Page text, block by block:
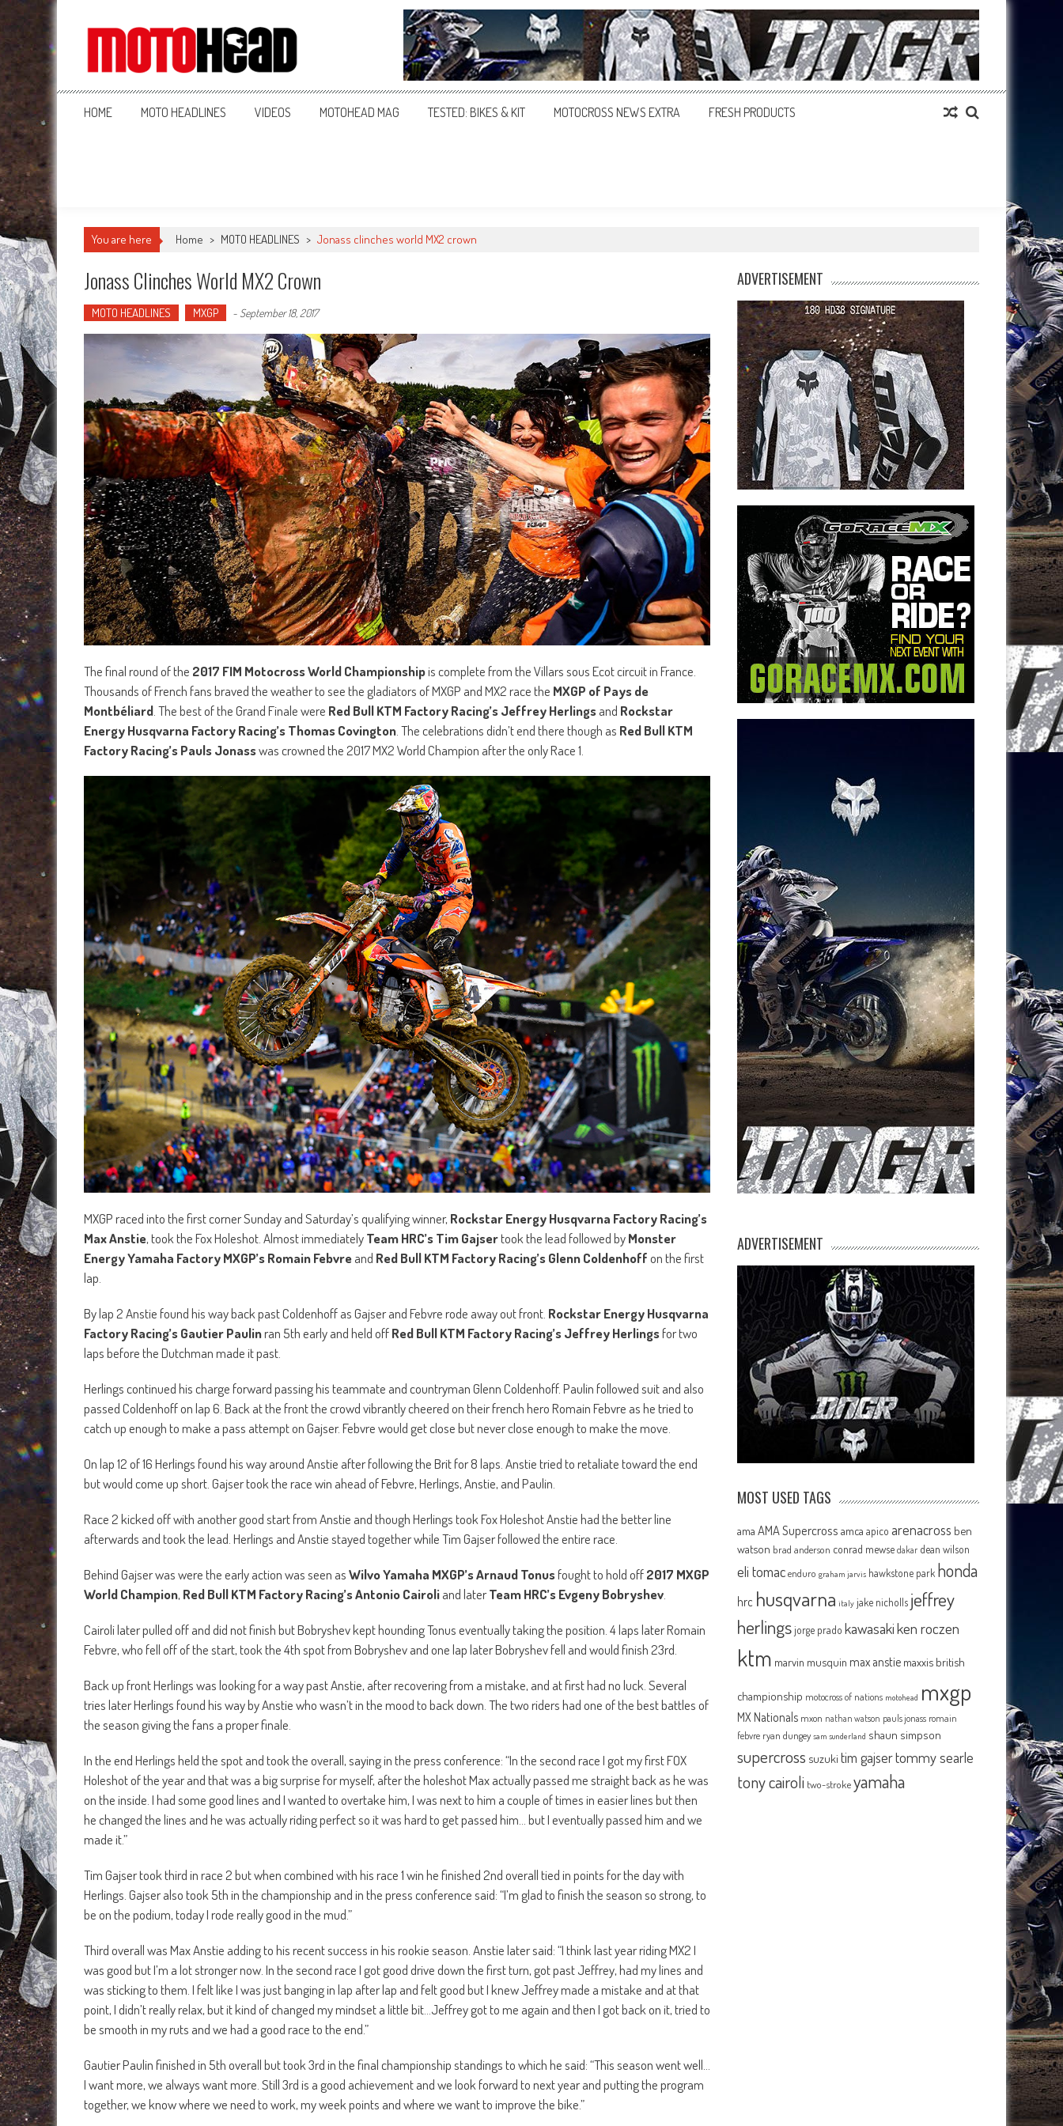
MotoHead
Fresh dirt bike action for the real MotoHead!
HOME MOTO HEADLINES VIDEOS MOTOHEAD MAG TESTED: BIKES & KIT MOTOCROSS NEWS EXTRA FRESH PRODUCTS
You are here Home > MOTO HEADLINES > Jonass clinches world MX2 crown
Jonass Clinches World MX2 Crown
MOTO HEADLINES MXGP - September 18, 2017
The final round of the 2017 FIM Motocross World Championshipis complete from the Villars sous Ecot circuit in France.
Thousands of French fans braved the weather to see the gladiators of MXGP and MX2 race the MXGP of Pays de
Montbéliard . The best of the Grand Finale were Red Bull KTM Factory Racing’s Jeffrey Herlingsand Rockstar
Energy Husqvarna Factory Racing’s Thomas Covington . The celebrations didn’t end there though as Red Bull KTM
Factory Racing’s Pauls Jonasswas crowned the 2017 MX2 World Champion after the only Race 1.
MXGP raced into the first corner Sunday and Saturday’s qualifying winner, Rockstar Energy Husqvarna Factory Racing’s
Max Anstie, took the Fox Holeshot. Almost immediatelyTeam HRC’s Tim Gajsertook the lead followed byMonster
Energy Yamaha Factory MXGP’s Romain Febvreand Red Bull KTM Factory Racing’s Glenn Coldenhoffon the first
lap.
By lap 2 Anstie found his way back past Coldenhoff as Gajser and Febvre rode away out front. Rockstar Energy Husqvarna
Factory Racing’s Gautier Paulinran 5th early and held offRed Bull KTM Factory Racing’s Jeffrey Herlingsfor two
laps before the Dutchman made it past.
Herlings continued his charge forward passing his teammate and countryman Glenn Coldenhoff. Paulin followed suit and also
passed Coldenhoff on lap 6. Back at the front the crowd vibrantly cheered on their french hero Romain Febvre as he tried to
catch up enough to make a pass attempt on Gajser. Febvre would get close but never close enough to make the move.
On lap 12 of 16 Herlings found his way around Anstie after following the Brit for 8 laps. Anstie tried to retaliate toward the end
but would come up short. Gajser took the race win ahead of Febvre, Herlings, Anstie, and Paulin.
Race 2 kicked off with another good start from Anstie and though Herlings took Fox Holeshot Anstie had the better line
afterwards and took the lead. Herlings and Anstie stayed together while Tim Gajser followed the entire race.
Behind Gajser was were the early action was seen asWilvo Yamaha MXGP’s Arnaud Tonusfought to hold off2017 MXGP
World Champion, Red Bull KTM Factory Racing’s Antonio Cairoliand laterTeam HRC’s Evgeny Bobryshev
Cairoli later pulled off and did not finish but Bobryshev kept hounding Tonus eventually taking the position. 4 laps later Romain
Febvre, who fell off of the start, took the 4th spot from Bobryshev and one lap later Bobryshev fell and would finish 23rd.
Back up front Herlings was looking for a way past Anstie, after recovering from a mistake, and at first had no luck. Several
tries later Herlings found his way by Anstie who wasn’t in the mood to back down. The two riders had one of the best battles of
the season giving the fans a proper finale.
In the end Herlings held the spot and took the overall, saying in the press conference: “In the second race I got my first FOX
Holeshot of the year and that was a big surprise for myself, after the holeshot Max actually passed me straight back as he was
on the inside. I had some good lines and I wanted to overtake him, I was next to him a couple of times in easier lines but then
he changed the lines and he was actually riding perfect so it was hard to get passed him… but I eventually passed him and we
made it.”
Tim Gajser took third in race 2 but when combined with his race 1 win he finished 2nd overall tied in points for the day with
Herlings. Gajser also took 5th in the championship and in the press conference said: “I’m glad to finish the season so strong, to
be on the podium, today I rode really good in the mud.”
Third overall was Max Anstie adding to his recent success in his rookie season. Anstie later said: “I think last year riding MX2 I
was good but I’m a lot stronger now. In the second race I got good drive down the first turn, got past Jeffrey, had my lines and
was sticking to them. I felt like I was just banging in lap after lap and felt good but I knew Jeffrey made a mistake and at that
point, I didn’t really relax, but it kind of changed my mindset a little bit…Jeffrey got to me again and then I got back on it, tried to
be smooth in my ruts and we had a good race to the end.”
Gautier Paulin finished in 5th overall but took 3rd in the final championship standings to which he said: “This season went well…
I want more, we always want more. Still 3rd is a good achievement and we look forward to next year and putting the program
together, we know where we need to work, my week points and where we want to improve the bike.”
ADVERTISEMENT
ADVERTISEMENT
MOST USED TAGS
ama AMA Supercross amca apico arenacross ben
watson brad anderson conrad mewse dakar dean wilson
eli tomac enduro graham jarvis hawkstone park honda
hrc husqvarna italy jake nicholls jeffrey
herlingsjorge prado kawasakiken roczen
ktm marvin musquin max anstie maxxis british
championship motocross of nations motohead mxgp
MX Nationals mxon nathan watson pauls jonass romain
febvre ryan dungey sam sunderland shaun simpson
supercross suzuki tim gajsertommy searle
tony cairoli two-strokeyamaha